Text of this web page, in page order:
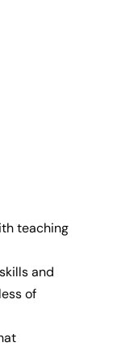
teaching
and
of